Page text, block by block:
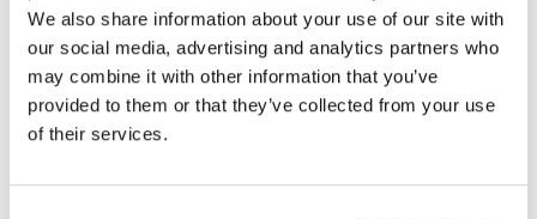
We also share information about your use of our site with
our social media, advertising and analytics partners who
may combine it with other information that you’ve
provided to them or that they’ve collected from your use
of their services.